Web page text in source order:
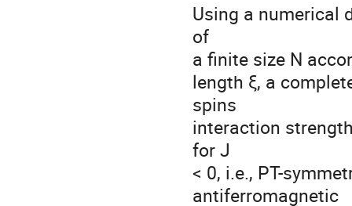
Using a numerical
of
a finite size N
length ξ, a
spins
interaction
for J
< 0, i.e., PT-
antiferromagnetic